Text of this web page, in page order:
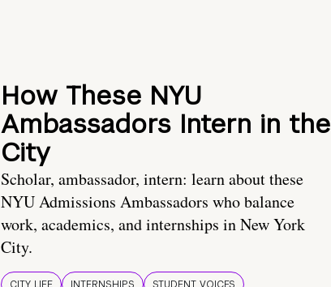
How These NYU
Ambassadors Intern in the
City
Scholar, ambassador, intern: learn about these
NYU Admissions Ambassadors who balance
work, academics, and internships in New York
City.